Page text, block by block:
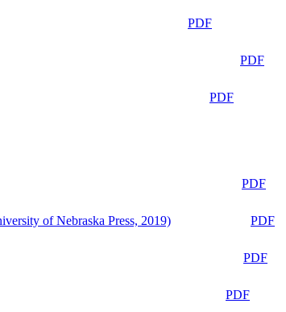
PDF
PDF
PDF
PDF
of Nebraska Press, 2019)
PDF
PDF
PDF